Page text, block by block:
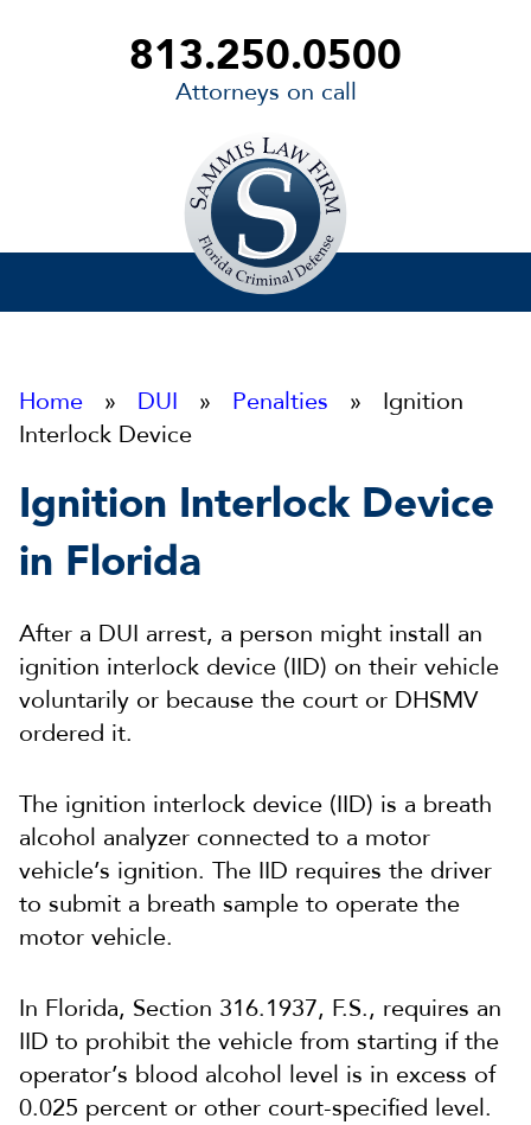
813.250.0500
Attorneys on call
Home » DUI » Penalties » Ignition
Interlock Device
Ignition Interlock Device
in Florida
After a DUI arrest, a person might install an
ignition interlock device (IID) on their vehicle
voluntarily or because the court or DHSMV
ordered it.
The ignition interlock device (IID) is a breath
alcohol analyzer connected to a motor
vehicle’s ignition. The IID requires the driver
to submit a breath sample to operate the
motor vehicle.
In Florida, Section 316.1937, F.S., requires an
IID to prohibit the vehicle from starting if the
operator’s blood alcohol level is in excess of
0.025 percent or other court-specified level.